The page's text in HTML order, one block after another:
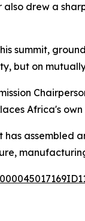
also drew a
summit,
but on
Africa's
has assembled